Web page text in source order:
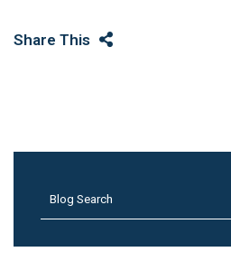
Share This
Blog Search